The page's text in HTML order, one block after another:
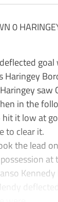
0
Haringey
saw
in the
it low at
to clear it.
the lead
at